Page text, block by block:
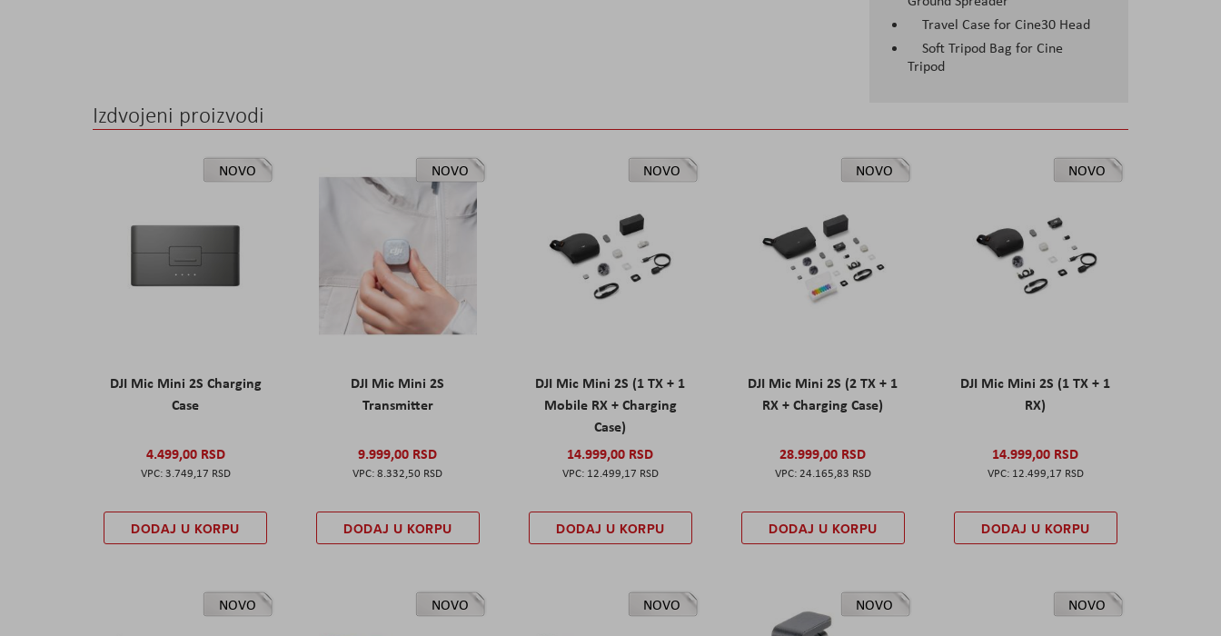
Travel Case for Cine30 Head
Soft Tripod Bag for Cine
Tripod
Izdvojeni proizvodi
NOVO
DJI Mic Mini 2S Charging
Case
4.499,00 RSD
3.749,17 RSD
DODAJ U KORPU
NOVO
DJI Mic Mini 2S
Transmitter
9.999,00 RSD
8.332,50 RSD
DODAJ U KORPU
NOVO
DJI Mic Mini 2S (1 TX + 1
Mobile RX + Charging
Case)
14.999,00 RSD
12.499,17 RSD
DODAJ U KORPU
NOVO
DJI Mic Mini 2S (2 TX + 1
RX + Charging Case)
28.999,00 RSD
24.165,83 RSD
DODAJ U KORPU
NOVO
DJI Mic Mini 2S (1 TX + 1
RX)
14.999,00 RSD
12.499,17 RSD
DODAJ U KORPU
NOVO NOVO NOVO NOVO NOVO